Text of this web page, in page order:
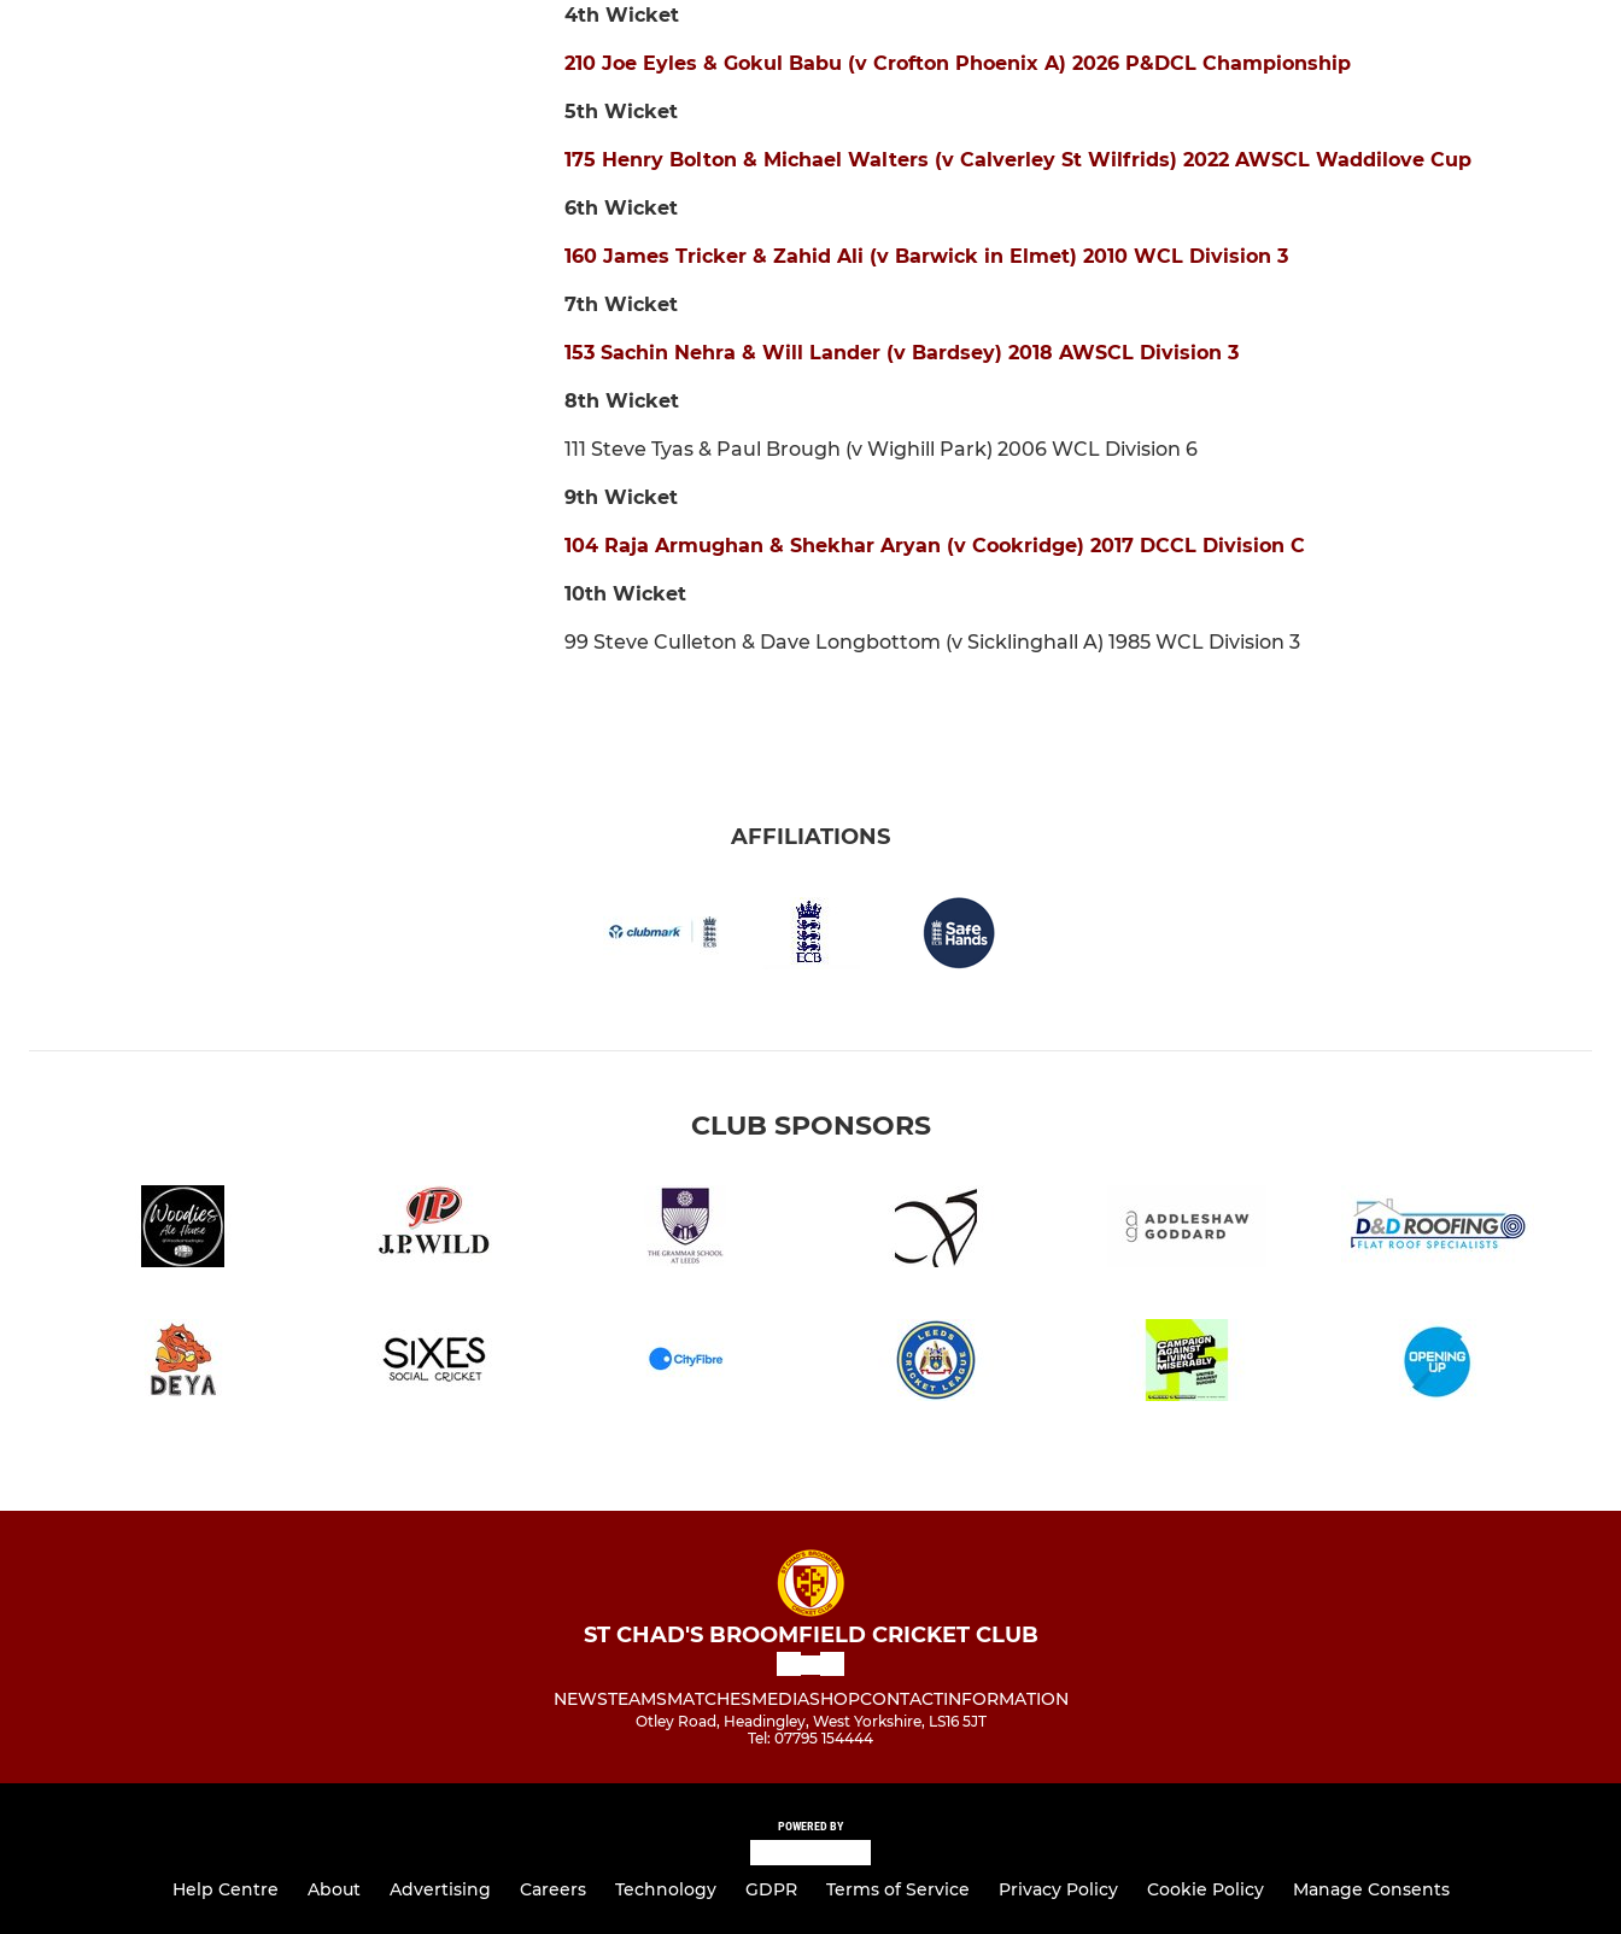
4th Wicket
210 Joe Eyles & Gokul Babu (v Crofton Phoenix A) 2026 P&DCL Championship
5th Wicket
175 Henry Bolton & Michael Walters (v Calverley St Wilfrids) 2022 AWSCL Waddilove Cup
6th Wicket
160 James Tricker & Zahid Ali (v Barwick in Elmet) 2010 WCL Division 3
7th Wicket
153 Sachin Nehra & Will Lander (v Bardsey) 2018 AWSCL Division 3
8th Wicket
111 Steve Tyas & Paul Brough (v Wighill Park) 2006 WCL Division 6
9th Wicket
104 Raja Armughan & Shekhar Aryan (v Cookridge) 2017 DCCL Division C
10th Wicket
99 Steve Culleton & Dave Longbottom (v Sicklinghall A) 1985 WCL Division 3
AFFILIATIONS
CLUB SPONSORS
ST CHAD'S BROOMFIELD CRICKET CLUB
NEWSTEAMSMATCHESMEDIASHOPCONTACTINFORMATION
Otley Road, Headingley, West Yorkshire, LS16 5JT
Tel: 07795 154444
POWERED BY
Help Centre About Advertising Careers Technology GDPR Terms of Service Privacy Policy Cookie Policy Manage Consents